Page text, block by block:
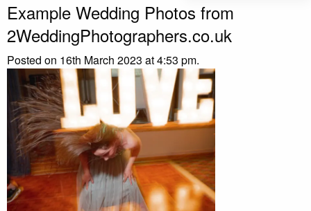
Example Wedding Photos from
2WeddingPhotographers.co.uk
Posted on 16th March 2023 at 4:53 pm.